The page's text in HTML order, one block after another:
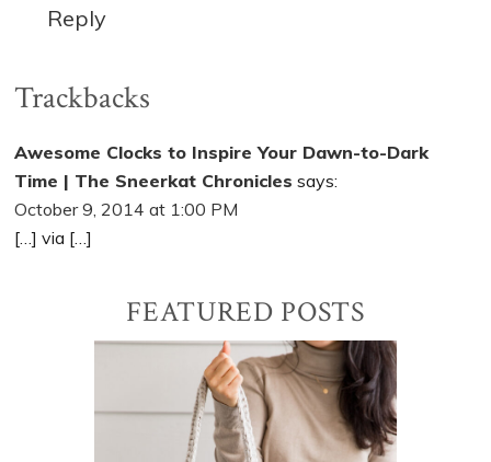
Reply
Trackbacks
Awesome Clocks to Inspire Your Dawn-to-Dark
Time | The Sneerkat Chronicles says:
October 9, 2014 at 1:00 PM
[…] via […]
Sidebar
FEATURED POSTS